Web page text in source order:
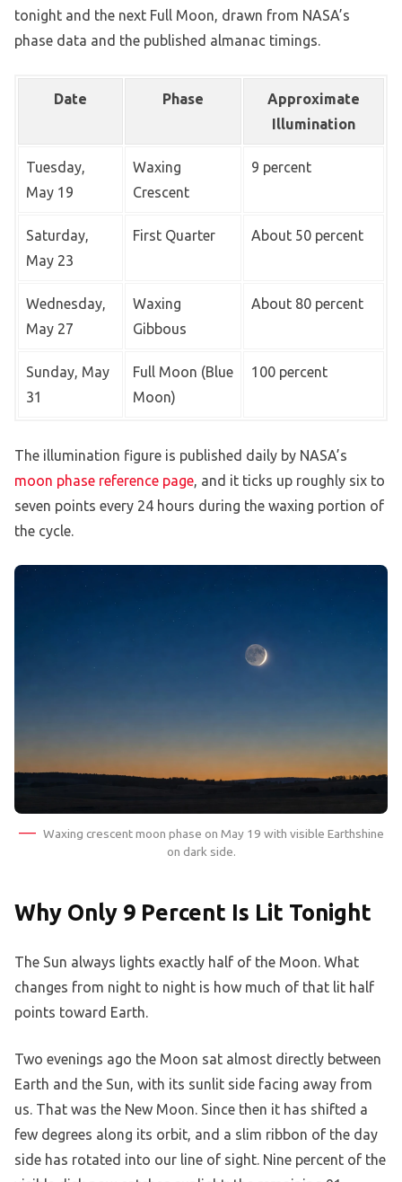
tonight and the next Full Moon, drawn from NASA’s
phase data and the published almanac timings.
Date Phase
Approximate
Illumination
Tuesday,
May 19
Waxing
Crescent
9 percent
Saturday,
May 23
First Quarter About 50 percent
Wednesday,
May 27
Waxing
Gibbous
About 80 percent
Sunday, May
31
Full Moon (Blue
Moon)
100 percent
The illumination figure is published daily by NASA’s
moon phase reference page, and it ticks up roughly six to
seven points every 24 hours during the waxing portion of
the cycle.
Waxing crescent moon phase on May 19 with visible Earthshine
on dark side.
Why Only 9 Percent Is Lit Tonight
The Sun always lights exactly half of the Moon. What
changes from night to night is how much of that lit half
points toward Earth.
Two evenings ago the Moon sat almost directly between
Earth and the Sun, with its sunlit side facing away from
us. That was the New Moon. Since then it has shifted a
few degrees along its orbit, and a slim ribbon of the day
side has rotated into our line of sight. Nine percent of the